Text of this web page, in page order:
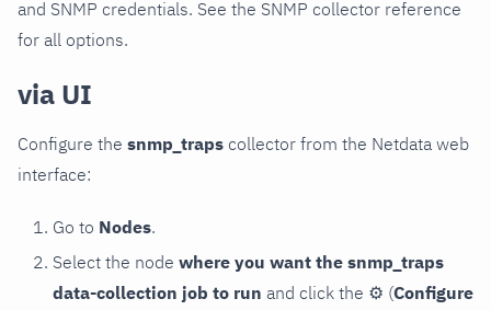
and SNMP credentials. See the SNMP collector reference
for all options.
via UI
Configure the snmp_traps collector from the Netdata web
interface:
Go to Nodes.
Select the node where you want the snmp_traps
data-collection job to run and click the ⚙ (Configure